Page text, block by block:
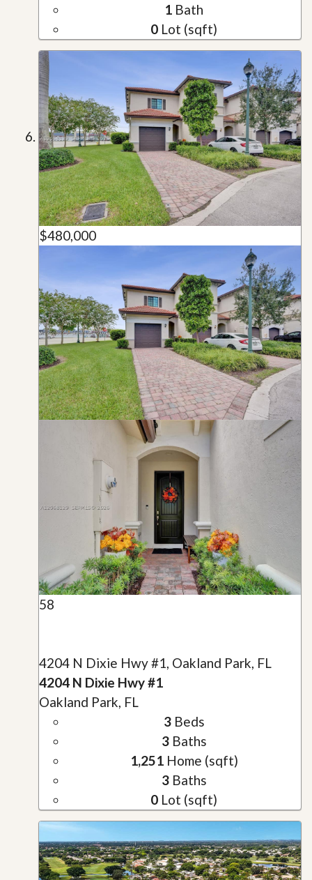
1 Bath
0 Lot (sqft)
$480,000
58
4204 N Dixie Hwy #1, Oakland Park, FL
4204 N Dixie Hwy #1
Oakland Park, FL
3Beds
3Baths
1,251Home (sqft)
3Baths
0 Lot (sqft)